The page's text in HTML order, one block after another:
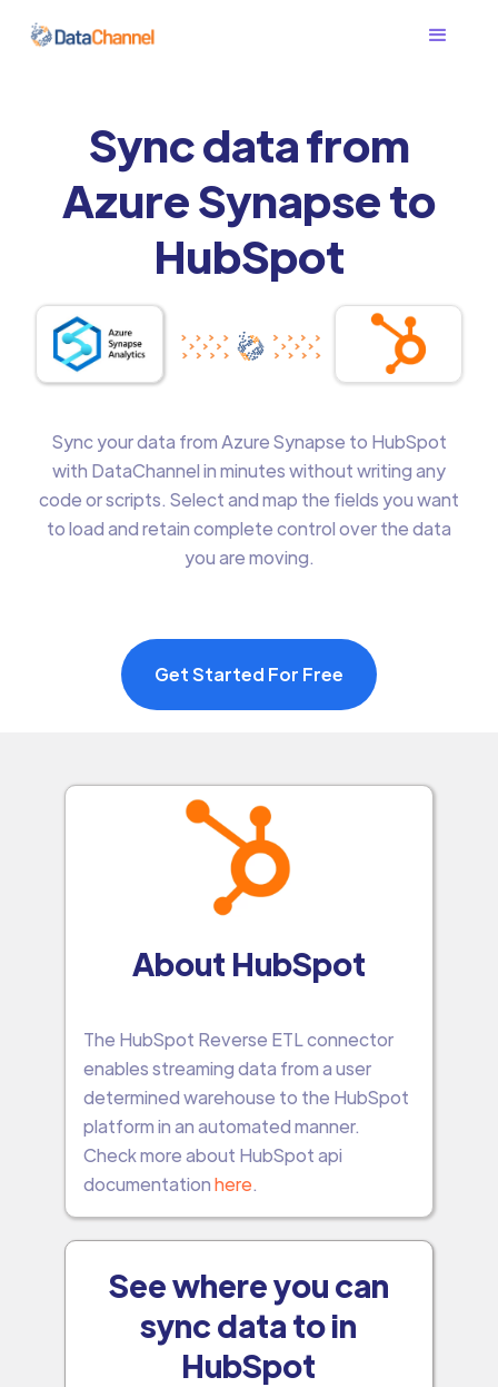
Sync data from
Azure Synapse to
HubSpot
Sync your data from Azure Synapse to HubSpot
with DataChannel in minutes without writing any
code or scripts. Select and map the fields you want
to load and retain complete control over the data
you are moving.
Get Started For Free
About HubSpot
The HubSpot Reverse ETL connector
enables streaming data from a user
determined warehouse to the HubSpot
platform in an automated manner.
Check more about HubSpot api
documentationhere.
See where you can
sync data to in
HubSpot